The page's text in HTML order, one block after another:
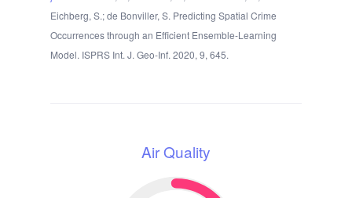
Eichberg, S.; de Bonviller, S. Predicting Spatial Crime
Occurrences through an Efficient Ensemble-Learning
Model. ISPRS Int. J. Geo-Inf. 2020, 9, 645.
Air Quality